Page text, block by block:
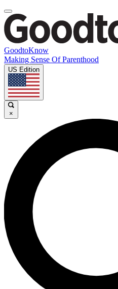
GoodtoKnow
Making Sense Of Parenthood
US Edition
×